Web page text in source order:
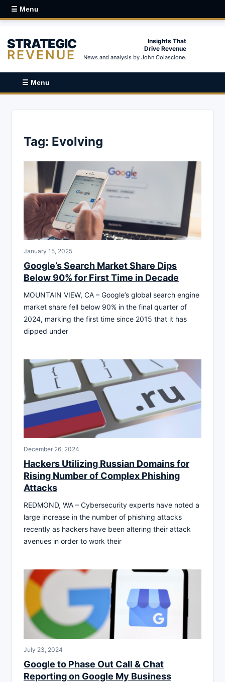
☰ Menu
STRATEGIC
REVENUE
Insights That
Drive Revenue
News and analysis by John Colascione.
☰ Menu
Tag: Evolving
January 15, 2025
Google’s Search Market Share Dips
Below 90% for First Time in Decade
MOUNTAIN VIEW, CA – Google’s global search engine
market share fell below 90% in the final quarter of
2024, marking the first time since 2015 that it has
dipped under
December 26, 2024
Hackers Utilizing Russian Domains for
Rising Number of Complex Phishing
Attacks
REDMOND, WA – Cybersecurity experts have noted a
large increase in the number of phishing attacks
recently as hackers have been altering their attack
avenues in order to work their
July 23, 2024
Google to Phase Out Call & Chat
Reporting on Google My Business